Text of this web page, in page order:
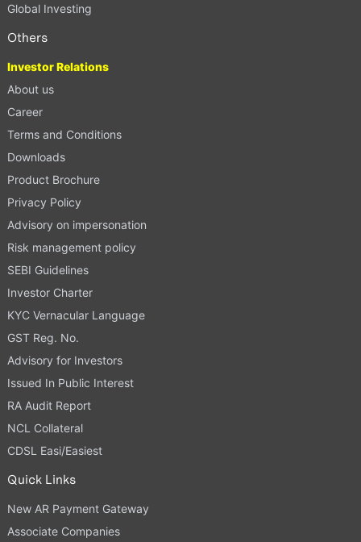
Global Investing
Others
Investor Relations
About us
Career
Terms and Conditions
Downloads
Product Brochure
Privacy Policy
Advisory on impersonation
Risk management policy
SEBI Guidelines
Investor Charter
KYC Vernacular Language
GST Reg. No.
Advisory for Investors
Issued In Public Interest
RA Audit Report
NCL Collateral
CDSL Easi/Easiest
Quick Links
New AR Payment Gateway
Associate Companies